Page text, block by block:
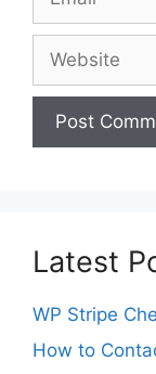
Latest
WP Stripe
How to